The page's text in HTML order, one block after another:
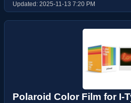
Updated: 2025-11-13 7:20 PM
Polaroid Color Film for I-